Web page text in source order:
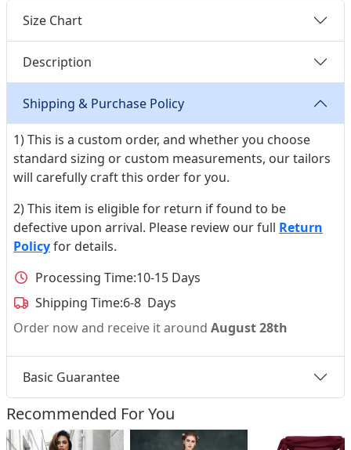
Size Chart
Description
Shipping & Purchase Policy
1) This is a custom order, and whether you choose
standard sizing or custom measurements, our tailors
will carefully craft this order for you.
2) This item is eligible for return if found to be
defective upon arrival. Please review our full Return
Policyfor details.
Processing Time:10-15 Days
Shipping Time:6-8 Days
Order now and receive it around August 28th
Basic Guarantee
Recommended For You